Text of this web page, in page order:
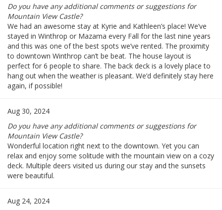
Do you have any additional comments or suggestions for
Mountain View Castle?
We had an awesome stay at Kyrie and Kathleen’s place! We’ve
stayed in Winthrop or Mazama every Fall for the last nine years
and this was one of the best spots we’ve rented. The proximity
to downtown Winthrop can’t be beat. The house layout is
perfect for 6 people to share. The back deck is a lovely place to
hang out when the weather is pleasant. We’d definitely stay here
again, if possible!
Aug 30, 2024
Do you have any additional comments or suggestions for
Mountain View Castle?
Wonderful location right next to the downtown. Yet you can
relax and enjoy some solitude with the mountain view on a cozy
deck. Multiple deers visited us during our stay and the sunsets
were beautiful.
Aug 24, 2024